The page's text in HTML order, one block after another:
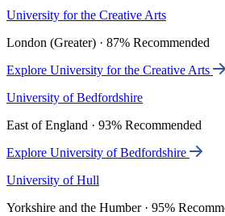
University for the Creative Arts
London (Greater) · 87% Recommended
Explore University for the Creative Arts
University of Bedfordshire
East of England · 93% Recommended
Explore University of Bedfordshire
University of Hull
Yorkshire and the Humber · 95%